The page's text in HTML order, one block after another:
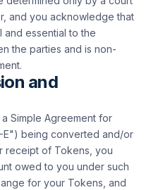
and you acknowledge that
and essential to the
the parties and is non-
and
Simple Agreement for
E") being converted and/or
receipt of Tokens, you
owed to you under such
for your Tokens, and